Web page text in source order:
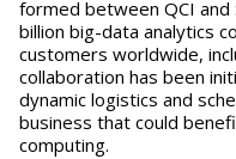
formed between QCI and
billion big-data analytics
customers worldwide,
collaboration has been
dynamic logistics and
business that could
computing.